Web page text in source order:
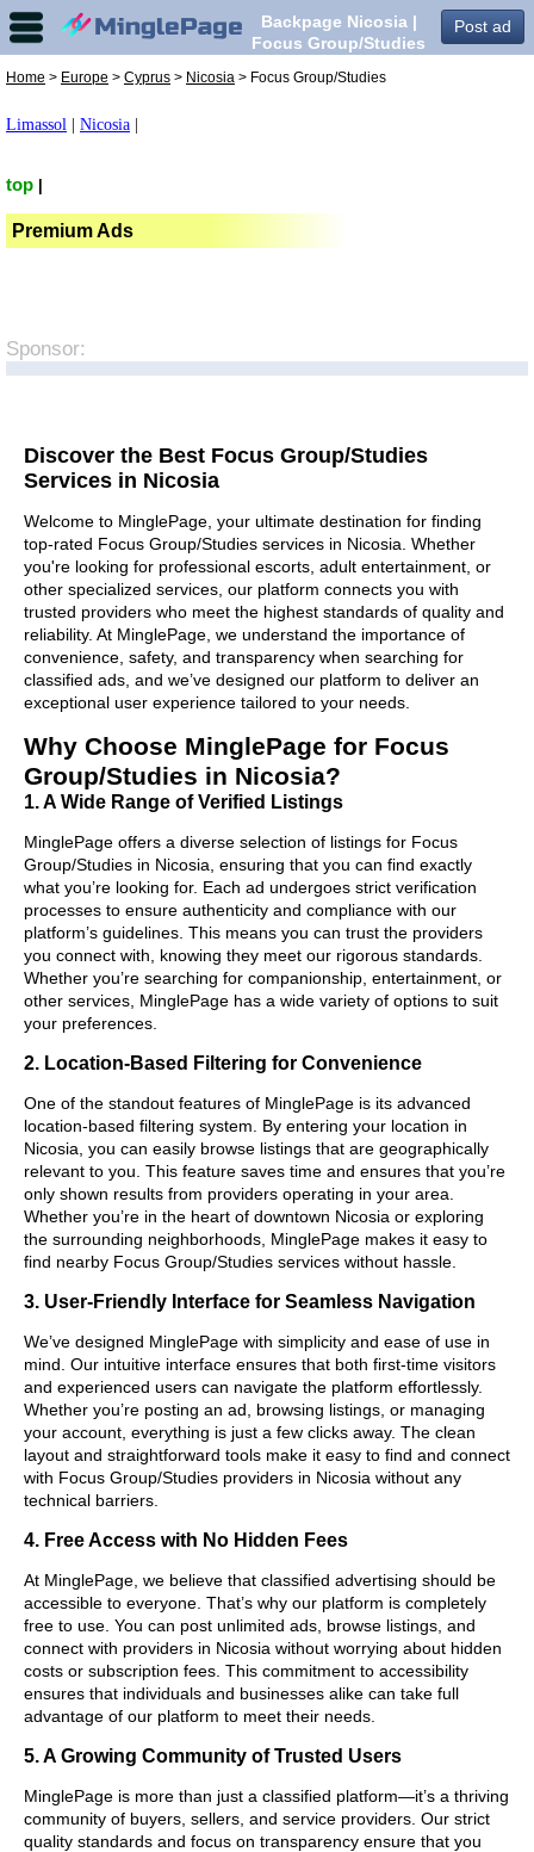
Post ad
Backpage Nicosia |
Focus Group/Studies
Home > Europe > Cyprus > Nicosia > Focus Group/Studies
Limassol Nicosia
top
Premium Ads
Sponsor:
Discover the Best Focus Group/Studies
Services in Nicosia
Welcome to MinglePage, your ultimate destination for finding
top-rated Focus Group/Studies services in Nicosia. Whether
you're looking for professional escorts, adult entertainment, or
other specialized services, our platform connects you with
trusted providers who meet the highest standards of quality and
reliability. At MinglePage, we understand the importance of
convenience, safety, and transparency when searching for
classified ads, and we’ve designed our platform to deliver an
exceptional user experience tailored to your needs.
Why Choose MinglePage for Focus
Group/Studies in Nicosia?
1. A Wide Range of Verified Listings
MinglePage offers a diverse selection of listings for Focus
Group/Studies in Nicosia, ensuring that you can find exactly
what you’re looking for. Each ad undergoes strict verification
processes to ensure authenticity and compliance with our
platform’s guidelines. This means you can trust the providers
you connect with, knowing they meet our rigorous standards.
Whether you’re searching for companionship, entertainment, or
other services, MinglePage has a wide variety of options to suit
your preferences.
2. Location-Based Filtering for Convenience
One of the standout features of MinglePage is its advanced
location-based filtering system. By entering your location in
Nicosia, you can easily browse listings that are geographically
relevant to you. This feature saves time and ensures that you’re
only shown results from providers operating in your area.
Whether you’re in the heart of downtown Nicosia or exploring
the surrounding neighborhoods, MinglePage makes it easy to
find nearby Focus Group/Studies services without hassle.
3. User-Friendly Interface for Seamless Navigation
We’ve designed MinglePage with simplicity and ease of use in
mind. Our intuitive interface ensures that both first-time visitors
and experienced users can navigate the platform effortlessly.
Whether you’re posting an ad, browsing listings, or managing
your account, everything is just a few clicks away. The clean
layout and straightforward tools make it easy to find and connect
with Focus Group/Studies providers in Nicosia without any
technical barriers.
4. Free Access with No Hidden Fees
At MinglePage, we believe that classified advertising should be
accessible to everyone. That’s why our platform is completely
free to use. You can post unlimited ads, browse listings, and
connect with providers in Nicosia without worrying about hidden
costs or subscription fees. This commitment to accessibility
ensures that individuals and businesses alike can take full
advantage of our platform to meet their needs.
5. A Growing Community of Trusted Users
MinglePage is more than just a classified platform—it’s a thriving
community of buyers, sellers, and service providers. Our strict
quality standards and focus on transparency ensure that you